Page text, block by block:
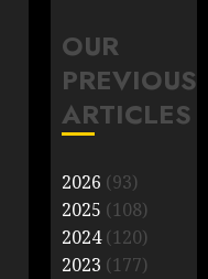
OUR
PREVIOUS
ARTICLES
2026 (93)
2025 (108)
2024(120)
2023 (177)